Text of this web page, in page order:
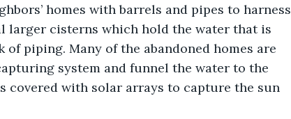
homes with barrels and pipes to harness
larger cisterns which hold the water that is
piping. Many of the abandoned homes are
system and funnel the water to the
covered with solar arrays to capture the sun